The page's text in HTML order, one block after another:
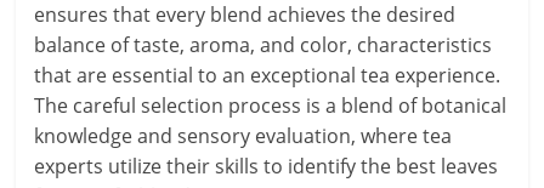
ensures that every blend achieves the desired
balance of taste, aroma, and color, characteristics
that are essential to an exceptional tea experience.
The careful selection process is a blend of botanical
knowledge and sensory evaluation, where tea
experts utilize their skills to identify the best leaves